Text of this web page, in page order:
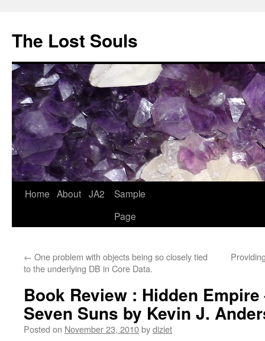
The Lost Souls
Home About JA2
Sample
Page
← One problem with objects being so closely tied
to the underlying DB in Core Data.
Book Review : Hidden
Seven Suns by Kevin J.
Posted on November 23, 2010bydiziet